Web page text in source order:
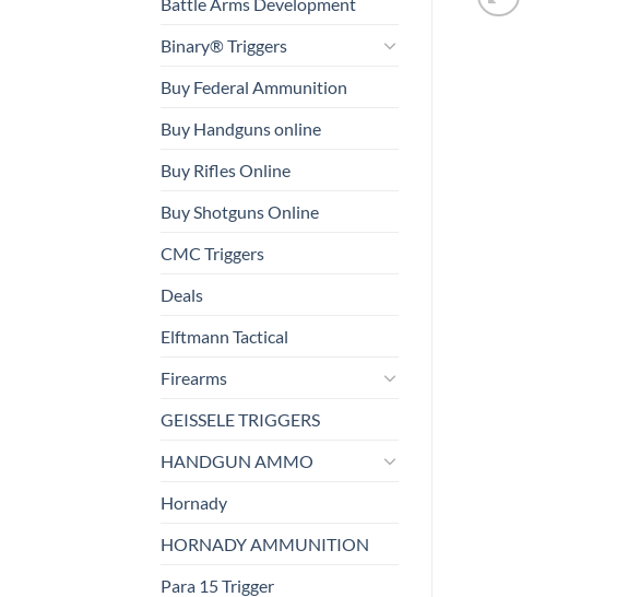
Binary® Triggers
Buy Federal Ammunition
Buy Handguns online
Buy Rifles Online
Buy Shotguns Online
CMC Triggers
Deals
Elftmann Tactical
Firearms
GEISSELE TRIGGERS
HANDGUN AMMO
Hornady
HORNADY AMMUNITION
Para 15 Trigger